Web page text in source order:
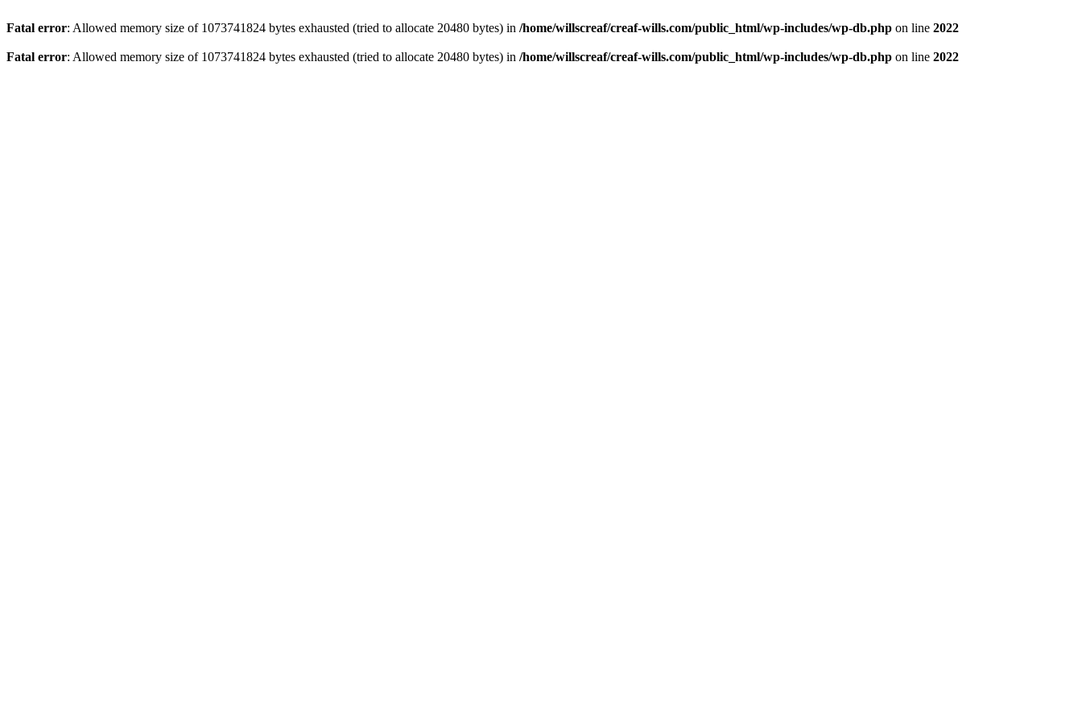
Fatal error: Allowed memory size of 1073741824 bytes exhausted (tried to allocate 20480 bytes) in /home/willscreaf/creaf-wills.com/public_html/wp-includes/wp-db.php on line 2022
Fatal error: Allowed memory size of 1073741824 bytes exhausted (tried to allocate 20480 bytes) in /home/willscreaf/creaf-wills.com/public_html/wp-includes/wp-db.php on line 2022